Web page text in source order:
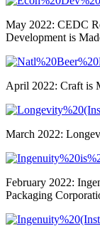
May 2022: CEDC
Development is
April 2022: Craft is
March 2022:
February 2022:
Packaging